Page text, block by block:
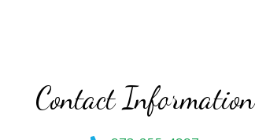
Contact Information